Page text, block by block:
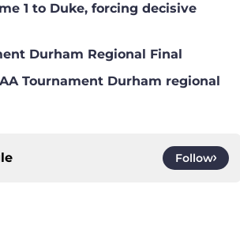
1 to Duke, forcing decisive
Durham Regional Final
Tournament Durham regional
Follow